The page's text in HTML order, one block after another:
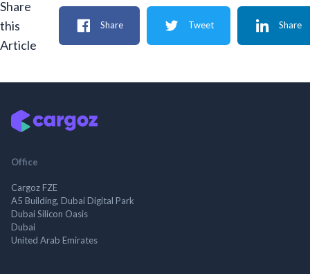
Share
this
Article
Share Tweet Share
Office
Cargoz FZE
A5 Building, Dubai Digital Park
Dubai Silicon Oasis
Dubai
United Arab Emirates